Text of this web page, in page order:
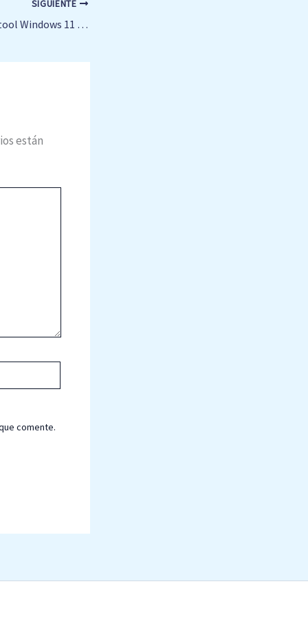
SIGUIENTE
Vegas Pro 23 Crack tool Windows 11 (x86-x64) Windows 10
están
comente.